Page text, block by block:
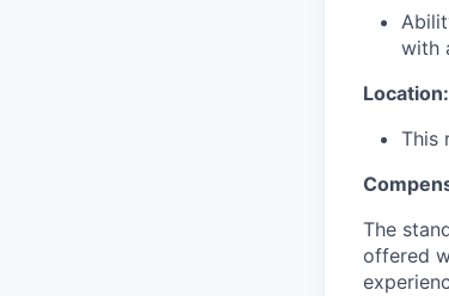
with
Location:
This
The
offered